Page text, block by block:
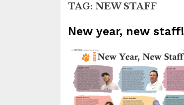
TAG: NEW STAFF
New year, new staff!